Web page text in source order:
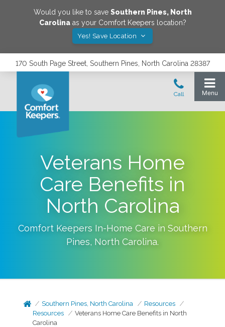
Would you like to save Southern Pines, North
Carolinaas your Comfort Keepers location?
Yes! Save Location
170 South Page Street, Southern Pines, North Carolina 28387
Veterans Home
Care Benefits in
North Carolina
Comfort Keepers In-Home Care in Southern
Pines, North Carolina.
Southern Pines, North Carolina
Resources
Resources
Veterans Home Care Benefits in North
Carolina